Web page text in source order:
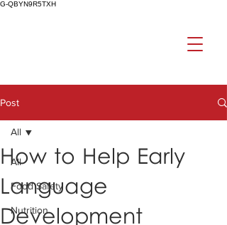
G-QBYN9R5TXH
Post
All
Food Safety
Nutrition
All
How to Help Early
Language
Development